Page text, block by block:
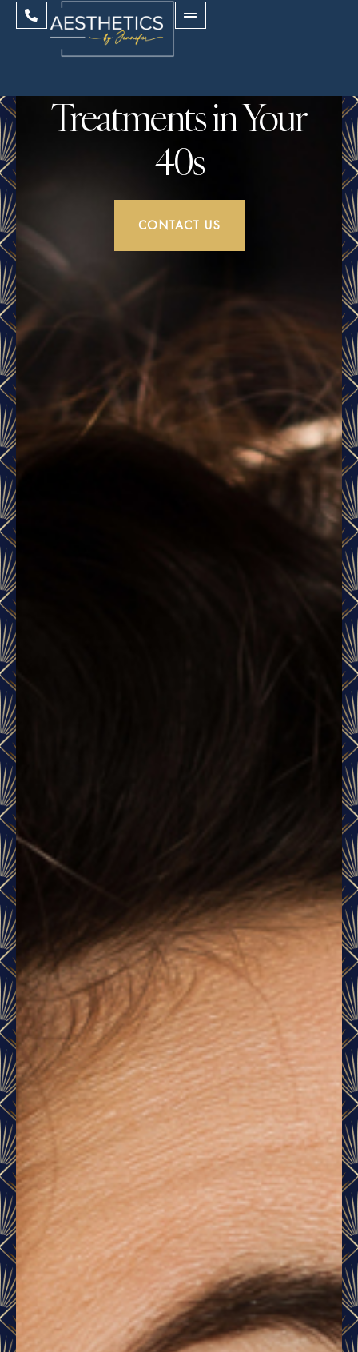
Treatments in Your
40s
CONTACT US